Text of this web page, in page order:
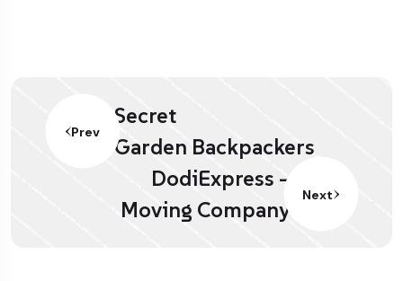
Prev
Secret
Garden Backpackers
DodiExpress –
Moving Company
Next